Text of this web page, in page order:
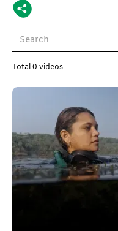
Total0 videos